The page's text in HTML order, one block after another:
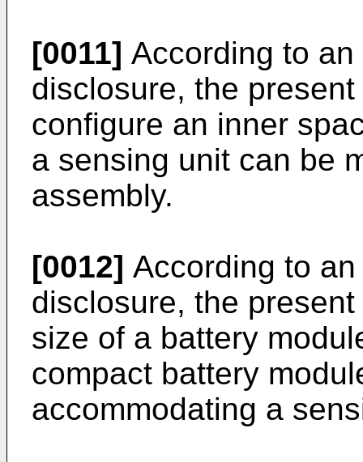
[0011] According to
disclosure, the
configure an inner
a sensing unit can be
assembly.
[0012] According to
disclosure, the
size of a battery
compact battery
accommodating a